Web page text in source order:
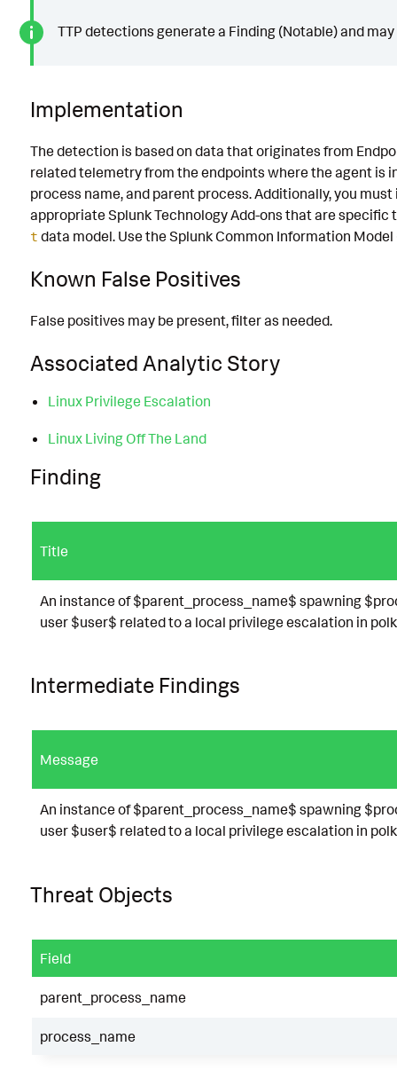
TTP detections generate a Finding (Notable) and
Implementation
The detection is based on data that originates from
related telemetry from the endpoints where the agent is
process name, and parent process. Additionally, you
appropriate Splunk Technology Add-ons that are
t data model. Use the Splunk Common Information
Known False Positives
False positives may be present, filter as needed.
Associated Analytic Story
Linux Privilege Escalation
Linux Living Off The Land
Finding
Title
An instance of $parent_process_name$ spawning
user $user$ related to a local privilege escalation in
Intermediate Findings
Message
An instance of $parent_process_name$ spawning
user $user$ related to a local privilege escalation in
Threat Objects
Field
parent_process_name
process_name